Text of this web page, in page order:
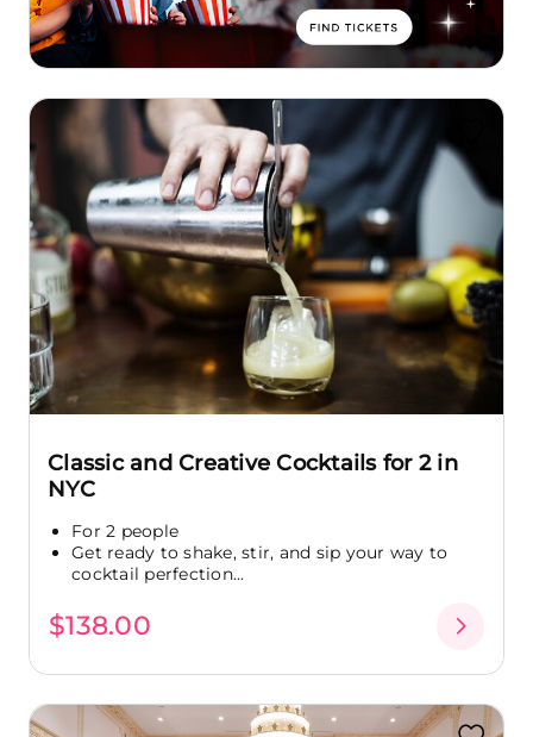
Classic and Creative Cocktails for 2 in
NYC
For 2 people
Get ready to shake, stir, and sip your way to
cocktail perfection...
$138.00